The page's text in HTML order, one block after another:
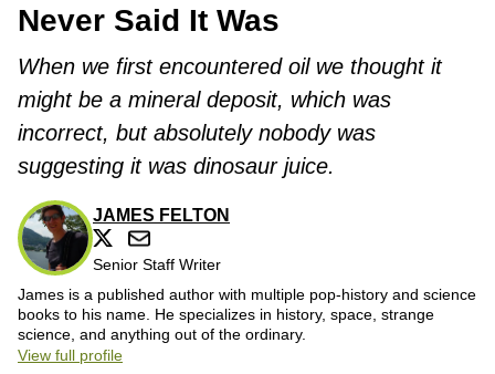
Never Said It Was
When we first encountered oil we thought it
might be a mineral deposit, which was
incorrect, but absolutely nobody was
suggesting it was dinosaur juice.
JAMES FELTON
Senior Staff Writer
James is a published author with multiple pop-history and science
books to his name. He specializes in history, space, strange
science, and anything out of the ordinary.
View full profile